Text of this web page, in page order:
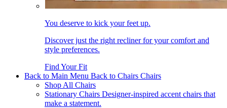
You deserve to kick your feet up.
Discover just the right recliner for your comfort and
style preferences.
Find Your Fit
Back to Main Menu Back to Chairs Chairs
Shop All Chairs
Stationary Chairs Designer-inspired accent chairs that
make a statement.